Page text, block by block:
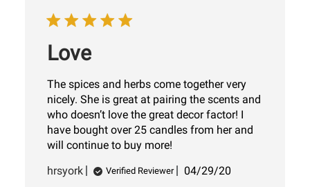
Love
The spices and herbs come together very
nicely. She is great at pairing the scents and
who doesn’t love the great decor factor! I
have bought over 25 candles from her and
will continue to buy more!
hrsyork
Verified Reviewer
Published
04/29/20